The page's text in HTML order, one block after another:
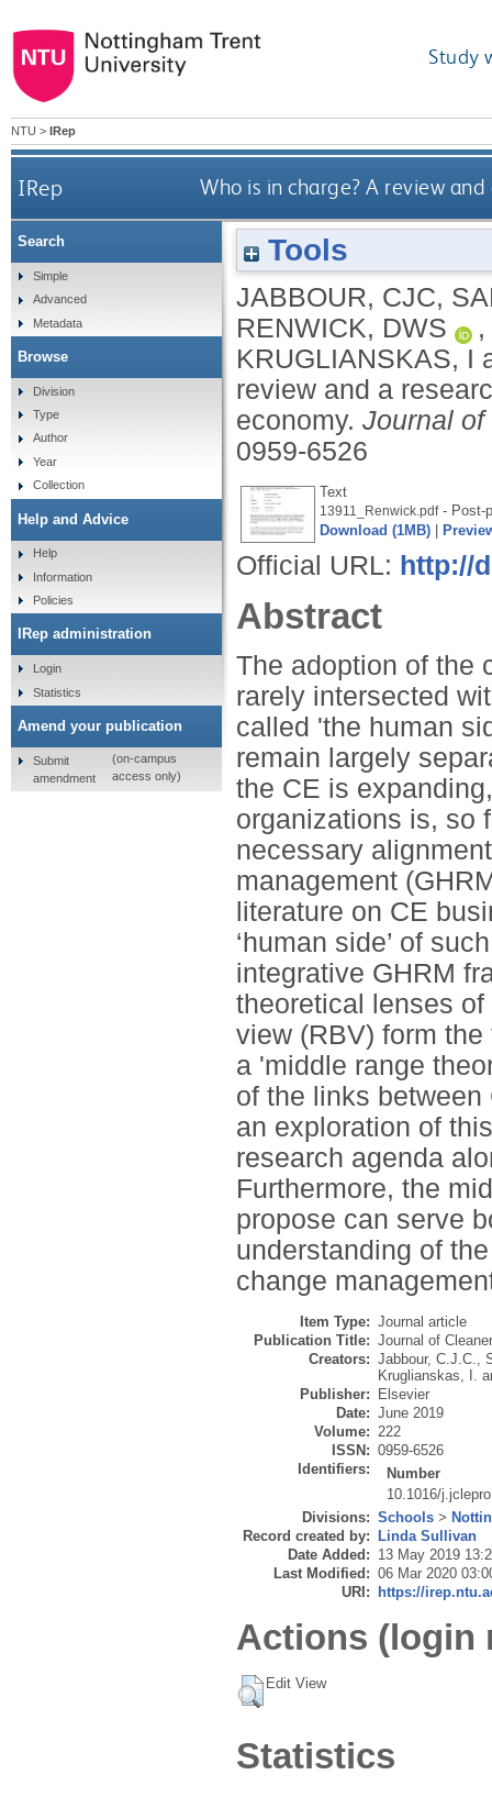
Study
NTU > IRep
IRep Who is in charge? A review
Tools
JABBOUR, CJC,
RENWICK, DWS
,
KRUGLIANSKAS, I
review and a
economy. Journal
0959-6526
Text
13911_Renwick.pdf- Post-
Download (1MB)
Official URL: http://
Abstract
The adoption of the
rarely intersected
called 'the human
remain largely
the CE is
organizations is, so
necessary
management
literature on CE
‘human side’ of
integrative GHRM
theoretical lenses
view (RBV) form
a 'middle range
of the links between
an exploration of
research agenda
Furthermore, the
propose can serve
understanding of
change
Item Type: Journal article
Publication Title: Journal of
Creators: Jabbour, C.J.C.,
Kruglianskas, I.
Publisher:
Elsevier
Date: June 2019
Volume: 222
ISSN: 0959-6526
Identifiers:
Number
10.1016/
Divisions: Schools >
Record created by:
Linda Sullivan
Date Added: 13 May 2019
Last Modified: 06 Mar 2020
URI:
https://
Actions (login
Edit View
Statistics
Search
Simple
Advanced
Metadata
Browse
Division
Type
Author
Year
Collection
Help and Advice
Help
Information
Policies
IRep administration
Login
Statistics
Amend your publication
Submit
amendment
(on-campus
access only)